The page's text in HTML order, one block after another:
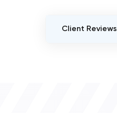
Client Reviews